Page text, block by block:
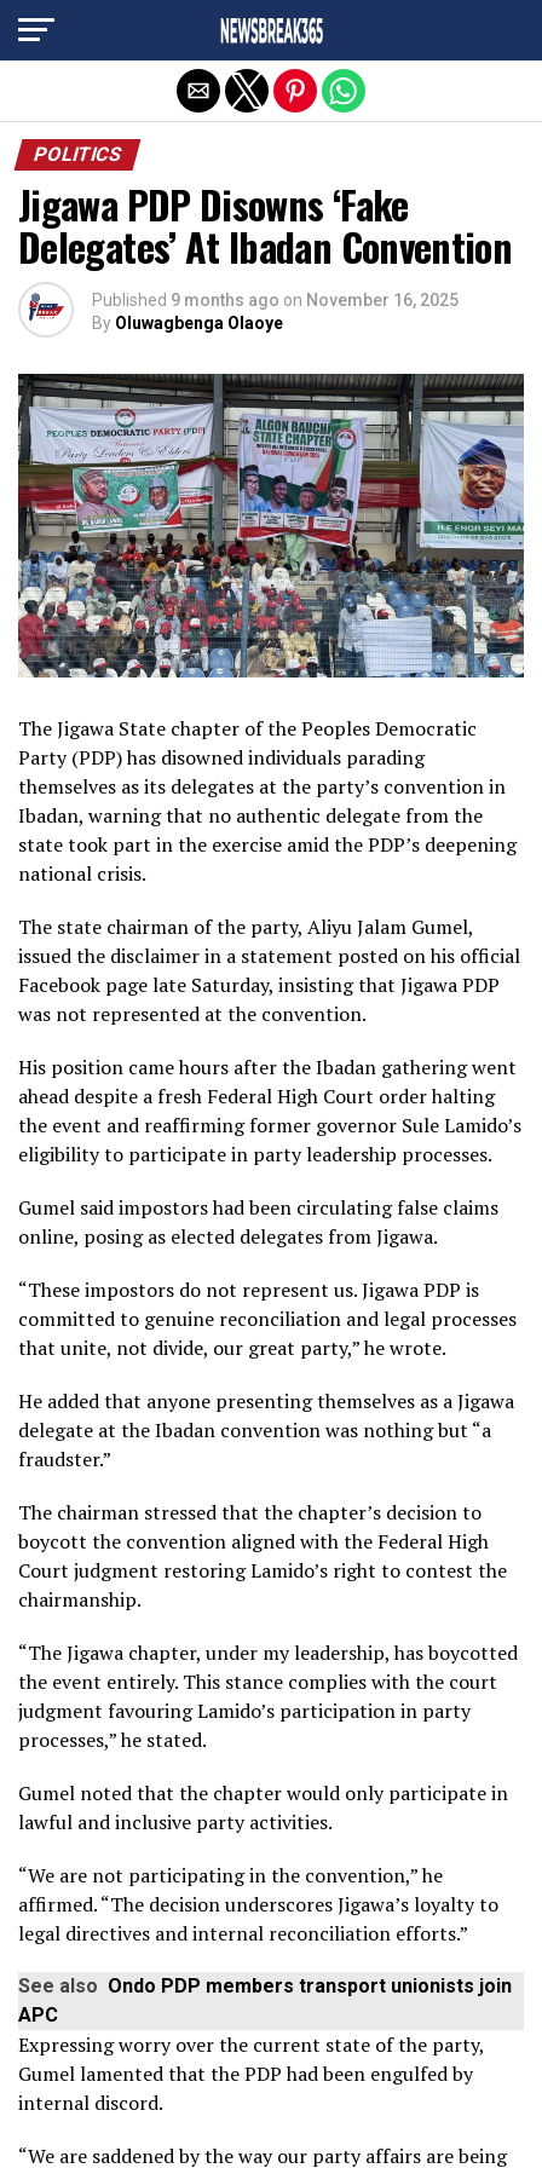
POLITICS
Jigawa PDP Disowns ‘Fake
Delegates’ At Ibadan Convention
Published 9 months ago on November 16, 2025
By Oluwagbenga Olaoye
The Jigawa State chapter of the Peoples Democratic
Party (PDP) has disowned individuals parading
themselves as its delegates at the party’s convention in
Ibadan, warning that no authentic delegate from the
state took part in the exercise amid the PDP’s deepening
national crisis.
The state chairman of the party, Aliyu Jalam Gumel,
issued the disclaimer in a statement posted on his official
Facebook page late Saturday, insisting that Jigawa PDP
was not represented at the convention.
His position came hours after the Ibadan gathering went
ahead despite a fresh Federal High Court order halting
the event and reaffirming former governor Sule Lamido’s
eligibility to participate in party leadership processes.
Gumel said impostors had been circulating false claims
online, posing as elected delegates from Jigawa.
“These impostors do not represent us. Jigawa PDP is
committed to genuine reconciliation and legal processes
that unite, not divide, our great party,” he wrote.
He added that anyone presenting themselves as a Jigawa
delegate at the Ibadan convention was nothing but “a
fraudster.”
The chairman stressed that the chapter’s decision to
boycott the convention aligned with the Federal High
Court judgment restoring Lamido’s right to contest the
chairmanship.
“The Jigawa chapter, under my leadership, has boycotted
the event entirely. This stance complies with the court
judgment favouring Lamido’s participation in party
processes,” he stated.
Gumel noted that the chapter would only participate in
lawful and inclusive party activities.
“We are not participating in the convention,” he
affirmed. “The decision underscores Jigawa’s loyalty to
legal directives and internal reconciliation efforts.”
See also Ondo PDP members transport unionists join
APC
Expressing worry over the current state of the party,
Gumel lamented that the PDP had been engulfed by
internal discord.
“We are saddened by the way our party affairs are being
Exit mobile version